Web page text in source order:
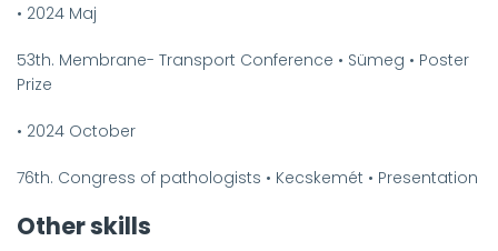
• 2024 Maj
53th. Membrane- Transport Conference • Sümeg • Poster
Prize
• 2024 October
76th. Congress of pathologists • Kecskemét • Presentation
Other skills